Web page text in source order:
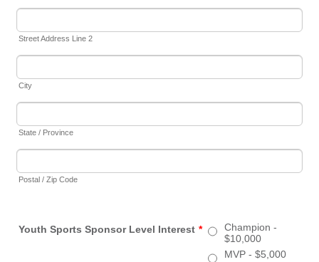
Street Address Line 2
City
State / Province
Postal / Zip Code
Youth Sports Sponsor Level Interest *
Champion -
$10,000
MVP - $5,000